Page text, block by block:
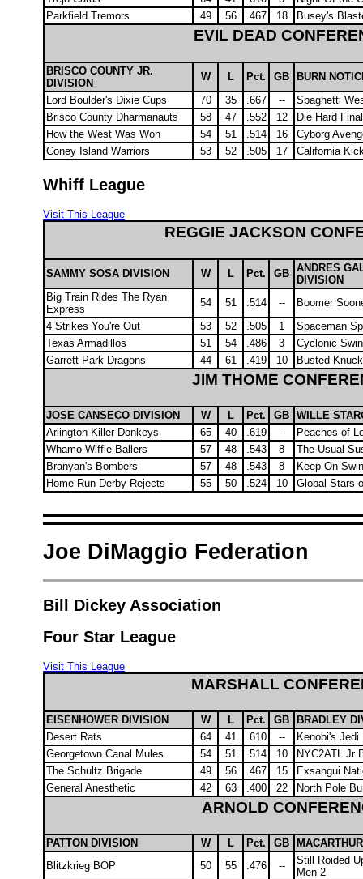
Parkfield Tremors
49 56 .467 18 Busey's
EVIL DEAD
BRISCO COUNTY JR.
DIVISION
W L Pct. GB
BURN
Lord Boulder's Dixie Cups
70 35 .667 --
Spaghetti
Brisco County Dharmanauts
58 47 .552 12
Die Hard
How the West Was Won
54 51 .514 16
Cyborg
Coney Island Warriors
53 52 .505 17 California
Whiff League
Visit This League
REGGIE JACKSON
SAMMY SOSA DIVISION W L Pct. GB ANDRES
DIVISION
Big Train Rides The Ryan
Express
54 51 .514 --
Boomer
4 Strikes You're Out
53 52 .505 1
Spaceman
Texas Armadillos
51 54 .486 3
Cyclonic
Garrett Park Dragons
44 61 .419 10 Busted
JIM THOME
JOSE CANSECO DIVISION W L Pct. GB WILLE
Arlington Killer Donkeys
65 40 .619 --
Peaches of
Whamo Wiffle-Ballers
57 48 .543 8
The Usual
Branyan's Bombers
57 48 .543 8
Keep On
Home Run Derby Rejects
55 50 .524 10 Global Stars
Joe DiMaggio Federation
Bill Dickey Association
Four Star League
Visit This League
MARSHALL
EISENHOWER DIVISION W L Pct. GB
BRADLEY
Desert Rats
64 41 .610 --
Kenobi's Jedi
Georgetown Canal Mules
54 51 .514 10
NYC2ATL Jr
The Schultz Brigade
49 56 .467 15
Exsangui
General Anesthetic
42 63 .400 22 North Pole
ARNOLD
PATTON DIVISION W L Pct. GB
Blitzkrieg BOP
50 55 .476 --
Still Roided
Men 2